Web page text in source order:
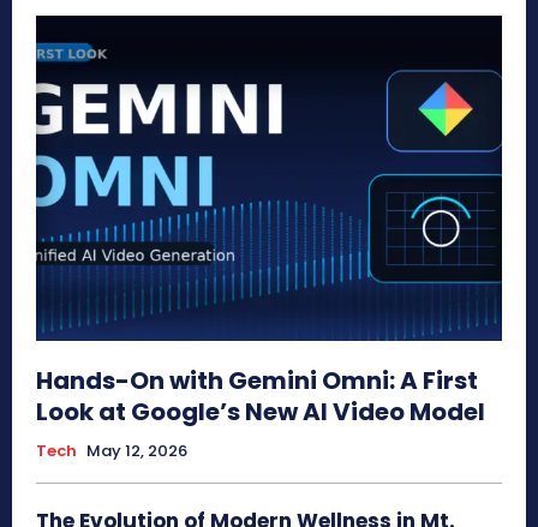
Hands-On with Gemini Omni: A First
Look at Google’s New AI Video Model
Tech May 12, 2026